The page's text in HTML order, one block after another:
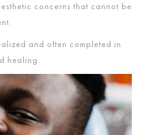
concerns that cannot be
and often completed in
healing.